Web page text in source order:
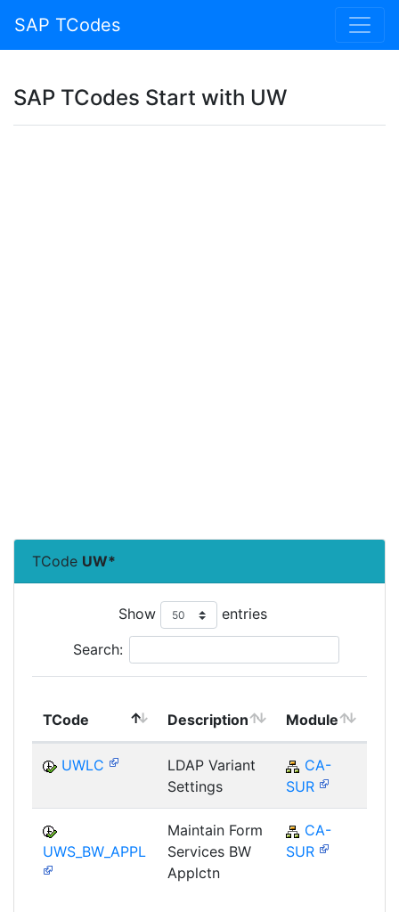
SAP TCodes
SAP TCodes Start with UW
TCode UW*
Show entries
Search:
TCode Description Module
UWLC
LDAP Variant
Settings
CA-
SUR
UWS_BW_APPL
Maintain Form
Services BW
Applctn
CA-
SUR